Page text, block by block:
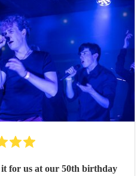
it for us at our 50th birthday